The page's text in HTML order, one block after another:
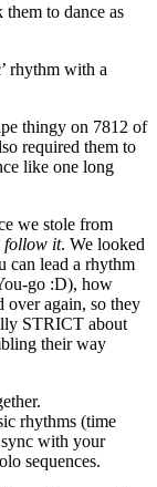
to dance as
rhythm with a
thingy on 7812 of
required them to
like one long
we stole from
follow it. We looked
can lead a rhythm
go :D), how
over again, so they
STRICT about
their way
rhythms (time
with your
sequences.